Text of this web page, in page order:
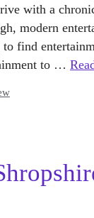
with a
modern
find
to …